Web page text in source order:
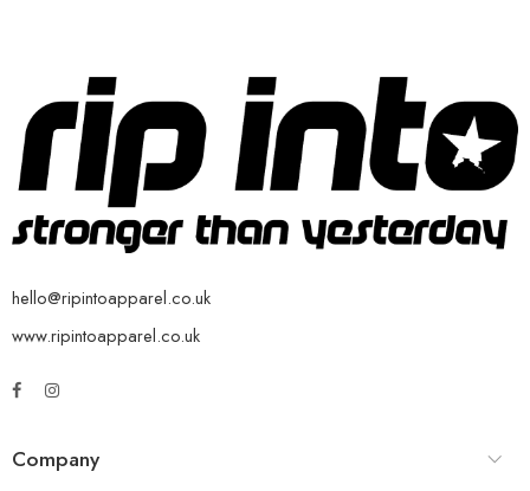
hello@ripintoapparel.co.uk
www.ripintoapparel.co.uk
Company